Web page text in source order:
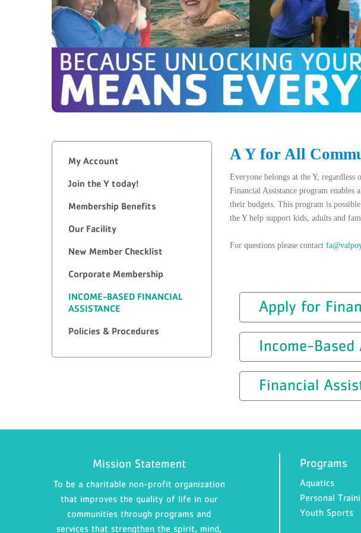
My Account
Join the Y today!
Membership Benefits
Our Facility
New Member Checklist
Corporate Membership
INCOME-BASED FINANCIAL
ASSISTANCE
Policies & Procedures
A Y for All
Everyone belongs at the Y,
Financial Assistance program
their budgets. This program is
the Y help support kids, adults and
For questions please contact fa
Apply for
Income-Based
Financial
Mission Statement
To be a charitable non-profit organization
that improves the quality of life in our
communities through programs and
services that strengthen the spirit, mind,
Programs
Aquatics
Personal
Youth Sports